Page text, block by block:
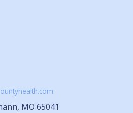
MO 65041